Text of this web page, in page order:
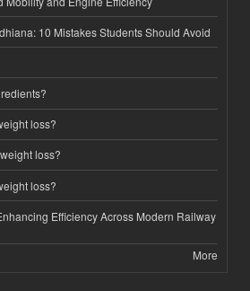
10 Mistakes Students Should Avoid
loss?
loss?
loss?
Efficiency Across Modern Railway
More